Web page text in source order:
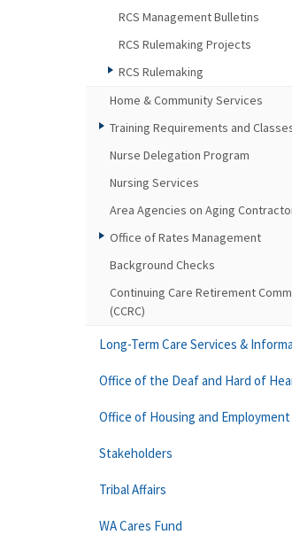
RCS Management Bulletins
RCS Rulemaking Projects
RCS Rulemaking
Home & Community Services
Training Requirements and
Nurse Delegation Program
Nursing Services
Area Agencies on Aging
Office of Rates Management
Background Checks
Continuing Care Retirement
(CCRC)
Long-Term Care Services &
Office of the Deaf and Hard of
Office of Housing and Employment
Stakeholders
Tribal Affairs
WA Cares Fund